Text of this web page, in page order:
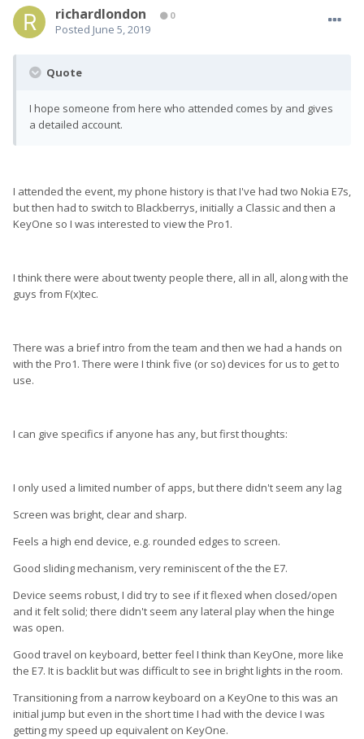
richardlondon 0
Posted June 5, 2019
Quote
I hope someone from here who attended comes by and gives
a detailed account.
I attended the event, my phone history is that I've had two Nokia E7s,
but then had to switch to Blackberrys, initially a Classic and then a
KeyOne so I was interested to view the Pro1.
I think there were about twenty people there, all in all, along with the
guys from F(x)tec.
There was a brief intro from the team and then we had a hands on
with the Pro1. There were I think five (or so) devices for us to get to
use.
I can give specifics if anyone has any, but first thoughts:
I only used a limited number of apps, but there didn't seem any lag
Screen was bright, clear and sharp.
Feels a high end device, e.g. rounded edges to screen.
Good sliding mechanism, very reminiscent of the the E7.
Device seems robust, I did try to see if it flexed when closed/open
and it felt solid; there didn't seem any lateral play when the hinge
was open.
Good travel on keyboard, better feel I think than KeyOne, more like
the E7. It is backlit but was difficult to see in bright lights in the room.
Transitioning from a narrow keyboard on a KeyOne to this was an
initial jump but even in the short time I had with the device I was
getting my speed up equivalent on KeyOne.